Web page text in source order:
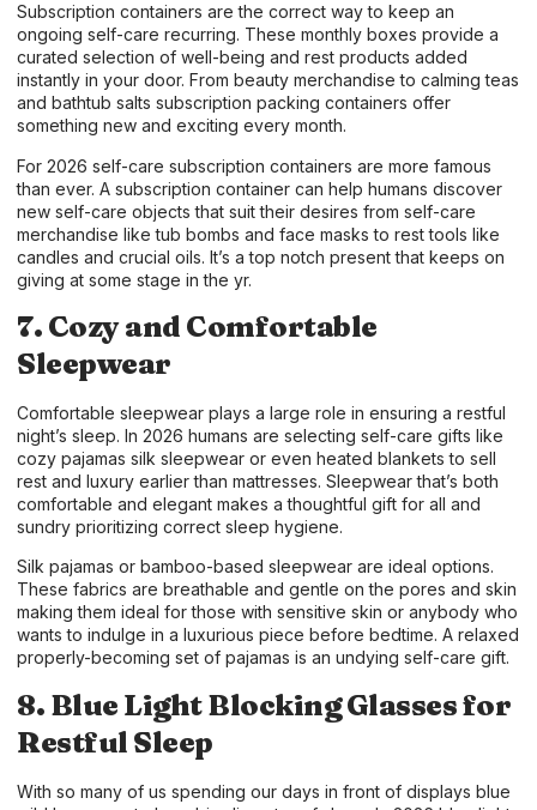
Subscription containers are the correct way to keep an
ongoing self-care recurring. These monthly boxes provide a
curated selection of well-being and rest products added
instantly in your door. From beauty merchandise to calming teas
and bathtub salts subscription packing containers offer
something new and exciting every month.
For 2026 self-care subscription containers are more famous
than ever. A subscription container can help humans discover
new self-care objects that suit their desires from self-care
merchandise like tub bombs and face masks to rest tools like
candles and crucial oils. It’s a top notch present that keeps on
giving at some stage in the yr.
7. Cozy and Comfortable
Sleepwear
Comfortable sleepwear plays a large role in ensuring a restful
night’s sleep. In 2026 humans are selecting self-care gifts like
cozy pajamas silk sleepwear or even heated blankets to sell
rest and luxury earlier than mattresses. Sleepwear that’s both
comfortable and elegant makes a thoughtful gift for all and
sundry prioritizing correct sleep hygiene.
Silk pajamas or bamboo-based sleepwear are ideal options.
These fabrics are breathable and gentle on the pores and skin
making them ideal for those with sensitive skin or anybody who
wants to indulge in a luxurious piece before bedtime. A relaxed
properly-becoming set of pajamas is an undying self-care gift.
8. Blue Light Blocking Glasses for
Restful Sleep
With so many of us spending our days in front of displays blue